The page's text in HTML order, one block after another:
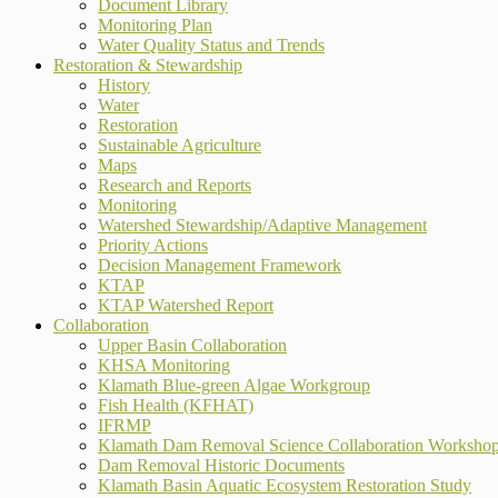
Document Library
Monitoring Plan
Water Quality Status and Trends
Restoration & Stewardship
History
Water
Restoration
Sustainable Agriculture
Maps
Research and Reports
Monitoring
Watershed Stewardship/Adaptive Management
Priority Actions
Decision Management Framework
KTAP
KTAP Watershed Report
Collaboration
Upper Basin Collaboration
KHSA Monitoring
Klamath Blue-green Algae Workgroup
Fish Health (KFHAT)
IFRMP
Klamath Dam Removal Science Collaboration
Dam Removal Historic Documents
Klamath Basin Aquatic Ecosystem Restoration Study